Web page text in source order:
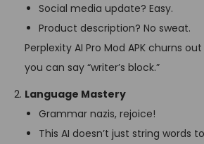
Social media update? Easy.
Product description? No sweat.
Perplexity AI Pro Mod APK churns
you can say “writer’s block.”
Language Mastery
Grammar nazis, rejoice!
This AI doesn’t just string words